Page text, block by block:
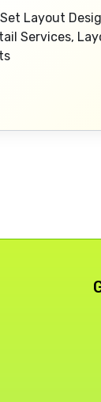
Layout
Services,